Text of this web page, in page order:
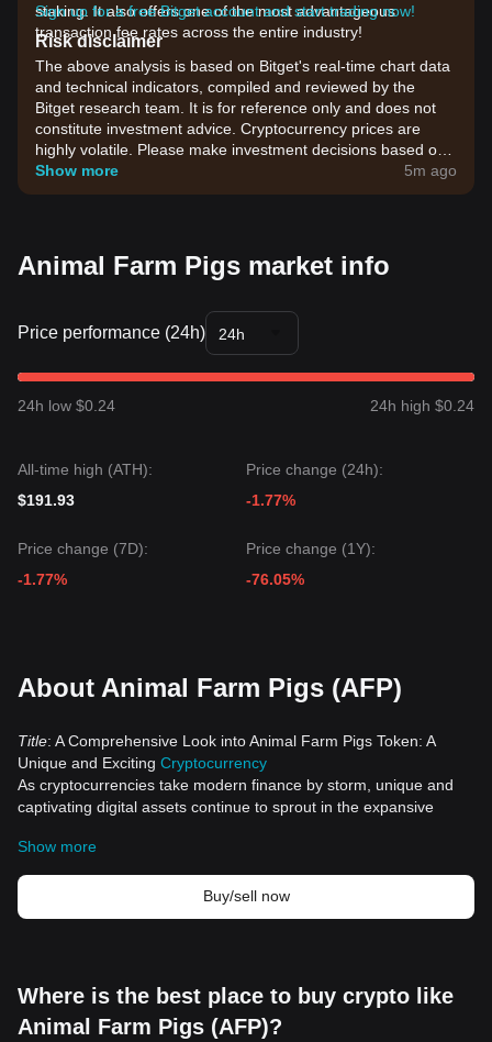
staking. It also offers one of the most advantageous
transaction fee rates across the entire industry!
Sign up for a free Bitget account and start trading now!
Risk disclaimer
The above analysis is based on Bitget's real-time chart data
and technical indicators, compiled and reviewed by the
Bitget research team. It is for reference only and does not
constitute investment advice. Cryptocurrency prices are
highly volatile. Please make investment decisions based on
your own risk tolerance.
Show more 5m ago
Animal Farm Pigs market info
Price performance (24h) 24h
24h low $0.24 24h high $0.24
All-time high (ATH):
$191.93
Price change (24h):
-1.77%
Price change (7D):
-1.77%
Price change (1Y):
-76.05%
About Animal Farm Pigs (AFP)
Title: A Comprehensive Look into Animal Farm Pigs Token: A
Unique and Exciting Cryptocurrency
As cryptocurrencies take modern finance by storm, unique and
captivating digital assets continue to sprout in the expansive
a contemporary addition that infuses the enthralling concept of
George Orwell's "Animal Farm" into the dynamic world of
Historical Significance
draws inspiration from Orwell's popular novel, "Animal Farm." In
this classic work, pigs led other farm animals in a revolt against
Show more
Buy/sell now
Where is the best place to buy crypto like
Animal Farm Pigs (AFP)?